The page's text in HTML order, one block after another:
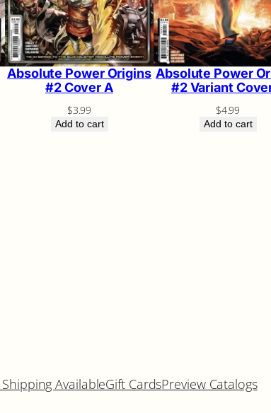
Absolute Power Origins
#2 Cover A
$3.99
Add to cart
Absolute Power
#2 Variant
$4.99
Add to cart
AvailableGift CardsPreview Catalogs